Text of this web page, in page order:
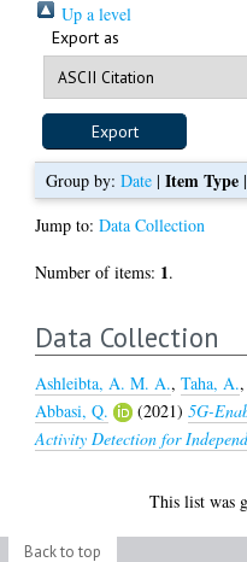
Up a level
Export as
Group by:Date |Item Type
Jump to:Data Collection
Number of items: 1.
Data Collection
Ashleibta, A. M. A.,Taha, A.
Abbasi, Q.
(2021)5G-
Activity Detection for
This list was
Back to top